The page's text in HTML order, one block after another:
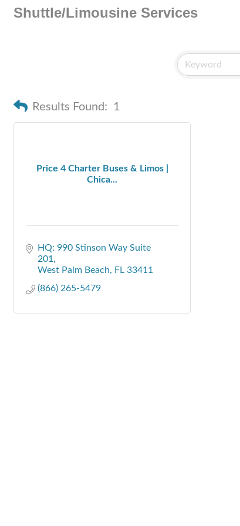
Shuttle/Limousine Services
Results Found: 1
Price 4 Charter Buses & Limos |
Chica...
HQ: 990 Stinson Way Suite
201
West Palm Beach
FL 33411
(866) 265-5479